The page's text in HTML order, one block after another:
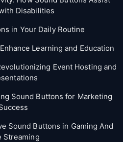
Disabilities
in Your Daily Routine
Learning and Education
Event Hosting and
Sound Buttons for Marketing
Sound Buttons in Gaming And
Streaming